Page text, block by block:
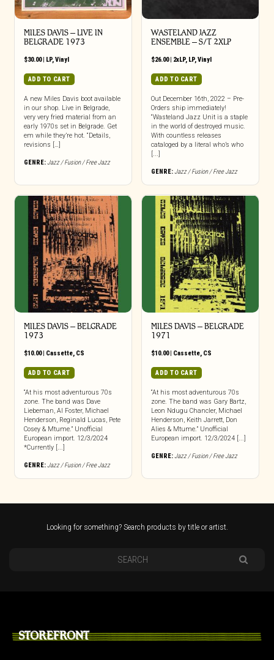
MILES DAVIS – LIVE IN
BELGRADE 1973
$30.00| LP,Vinyl
ADD TO CART
A new Miles Davis boot available
in our shop. Live in Belgrade,
very very fried material from an
early 1970s set in Belgrade. Get
em while they’re hot. “Details,
revisions […]
GENRE:Jazz / Fusion / Free Jazz
WASTELAND JAZZ
ENSEMBLE – S/T 2XLP
$26.00| 2xLP, LP,Vinyl
ADD TO CART
Out December 16th, 2022 – Pre-
Orders ship immediately!
“Wasteland Jazz Unit is a staple
in the world of destroyed music.
With countless releases
cataloged by a literal who’s who
[...]
GENRE:Jazz / Fusion / Free Jazz
MILES DAVIS – BELGRADE
1973
$10.00| Cassette, CS
ADD TO CART
“At his most adventurous 70s
zone. The band was Dave
Liebeman, Al Foster, Michael
Henderson, Reginald Lucas, Pete
Cosey & Mtume.” Unofficial
European import. 12/3/2024
*Currently [...]
GENRE:Jazz / Fusion / Free Jazz
MILES DAVIS – BELGRADE
1971
$10.00| Cassette, CS
ADD TO CART
“At his most adventurous 70s
zone. The band was Gary Bartz,
Leon Ndugu Chancler, Michael
Henderson, Keith Jarrett, Don
Alies & Mtume.” Unofficial
European import. 12/3/2024 [...]
GENRE:Jazz / Fusion / Free Jazz
Looking for something? Search products by title or artist.
STOREFRONT